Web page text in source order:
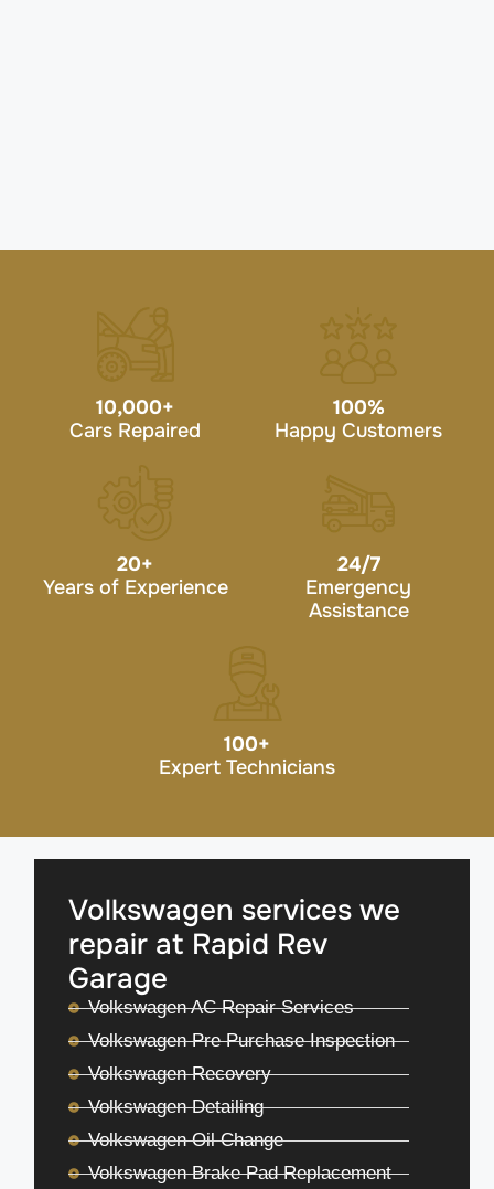
10,000+
Cars Repaired
100%
Happy Customers
20+
Years of Experience
24/7
Emergency
Assistance
100+
Expert Technicians
Volkswagen services we
repair at Rapid Rev
Garage
Volkswagen AC Repair Services
Volkswagen Pre Purchase Inspection
Volkswagen Recovery
Volkswagen Detailing
Volkswagen Oil Change
Volkswagen Brake Pad Replacement